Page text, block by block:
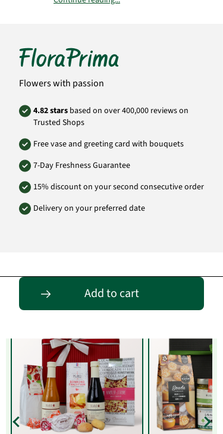
Rothaus 1, 79865 Grafenhausen-Rothaus
Important:Beer contains
Depending on availability, substitutes of
For reasons of youth protection, we sell and
dispense alcohol exclusively to persons over
Product# FP10
Flowers with passion
4.82 stars based on over 400,000 reviews on
Trusted Shops
Free vase and greeting card with bouquets
7-Day Freshness Guarantee
15% discount on your second consecutive order
Delivery on your preferred date
Add to cart
Entdecke passende Alternativen